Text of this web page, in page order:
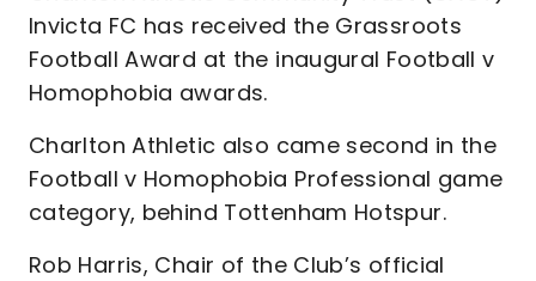
Invicta FC has received the Grassroots
Football Award at the inaugural Football v
Homophobia awards.
Charlton Athletic also came second in the
Football v Homophobia Professional game
category, behind Tottenham Hotspur.
Rob Harris, Chair of the Club’s official